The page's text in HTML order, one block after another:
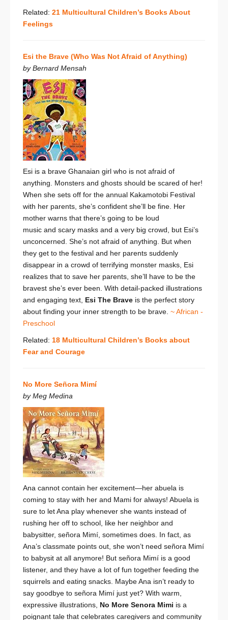
Related: 21 Multicultural Children’s Books About
Feelings
Esi the Brave (Who Was Not Afraid of Anything)
by Bernard Mensah
Esi is a brave Ghanaian girl who is not afraid of
anything. Monsters and ghosts should be scared of her!
When she sets off for the annual Kakamotobi Festival
with her parents, she’s confident she’ll be fine. Her
mother warns that there’s going to be loud
music and scary masks and a very big crowd, but Esi’s
unconcerned. She’s not afraid of anything. But when
they get to the festival and her parents suddenly
disappear in a crowd of terrifying monster masks, Esi
realizes that to save her parents, she’ll have to be the
bravest she’s ever been. With detail-packed illustrations
and engaging text, Esi The Brave is the perfect story
about finding your inner strength to be brave. ~ African -
Preschool
Related: 18 Multicultural Children’s Books about
Fear and Courage
No More Señora Mimí
by Meg Medina
Ana cannot contain her excitement—her abuela is
coming to stay with her and Mami for always! Abuela is
sure to let Ana play whenever she wants instead of
rushing her off to school, like her neighbor and
babysitter, señora Mimí, sometimes does. In fact, as
Ana’s classmate points out, she won’t need señora Mimí
to babysit at all anymore! But señora Mimí is a good
listener, and they have a lot of fun together feeding the
squirrels and eating snacks. Maybe Ana isn’t ready to
say goodbye to señora Mimí just yet? With warm,
expressive illustrations, No More Senora Mimi is a
poignant tale that celebrates caregivers and community